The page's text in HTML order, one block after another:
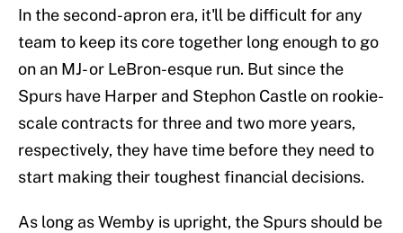
In the second-apron era, it'll be difficult for any
team to keep its core together long enough to go
on an MJ- or LeBron-esque run. But since the
Spurs have Harper and Stephon Castle on rookie-
scale contracts for three and two more years,
respectively, they have time before they need to
start making their toughest financial decisions.
As long as Wemby is upright, the Spurs should be